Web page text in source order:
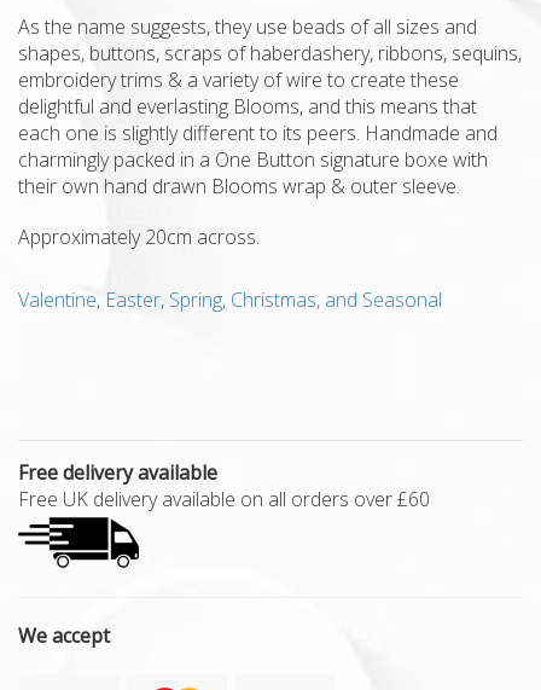
As the name suggests, they use beads of all sizes and
shapes, buttons, scraps of haberdashery, ribbons, sequins,
embroidery trims & a variety of wire to create these
delightful and everlasting Blooms, and this means that
each one is slightly different to its peers. Handmade and
charmingly packed in a One Button signature boxe with
their own hand drawn Blooms wrap & outer sleeve.
Approximately 20cm across.
Valentine, Easter, Spring, Christmas, and Seasonal
Free delivery available
Free UK delivery available on all orders over £60
We accept